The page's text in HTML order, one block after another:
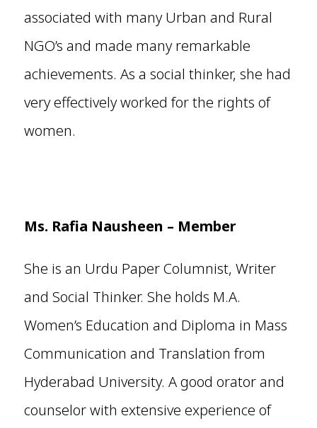
associated with many Urban and Rural
NGO’s and made many remarkable
achievements. As a social thinker, she had
very effectively worked for the rights of
women.
Ms. Rafia Nausheen – Member
She is an Urdu Paper Columnist, Writer
and Social Thinker. She holds M.A.
Women’s Education and Diploma in Mass
Communication and Translation from
Hyderabad University. A good orator and
counselor with extensive experience of